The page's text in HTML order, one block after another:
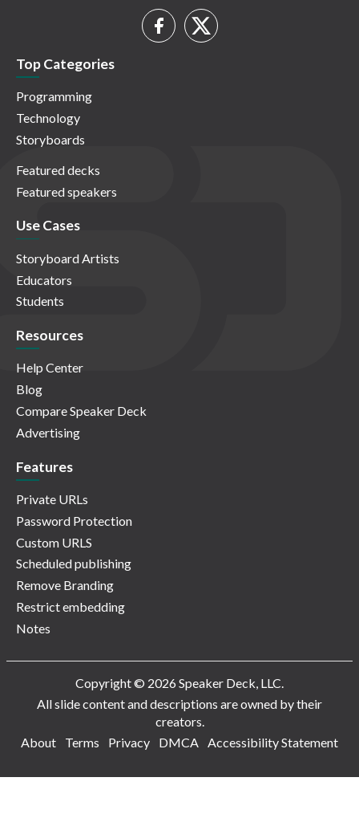
Top Categories
Programming
Technology
Storyboards
Featured decks
Featured speakers
Use Cases
Storyboard Artists
Educators
Students
Resources
Help Center
Blog
Compare Speaker Deck
Advertising
Features
Private URLs
Password Protection
Custom URLS
Scheduled publishing
Remove Branding
Restrict embedding
Notes
Copyright © 2026 Speaker Deck, LLC.
All slide content and descriptions are owned by their
creators.
About
Terms Privacy DMCA Accessibility Statement